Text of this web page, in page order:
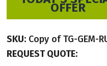
OFFER
SKU: Copy of TG-GEM-
REQUEST QUOTE: